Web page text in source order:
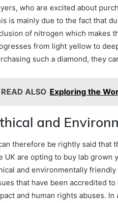
who are excited about
is mainly due to the fact that
of nitrogen which makes
from light yellow to
such a diamond, they
READ ALSO Exploring the
and
therefore be rightly said that
UK are opting to buy lab grown
and environmentally
that have been accredited
and human rights abuses.